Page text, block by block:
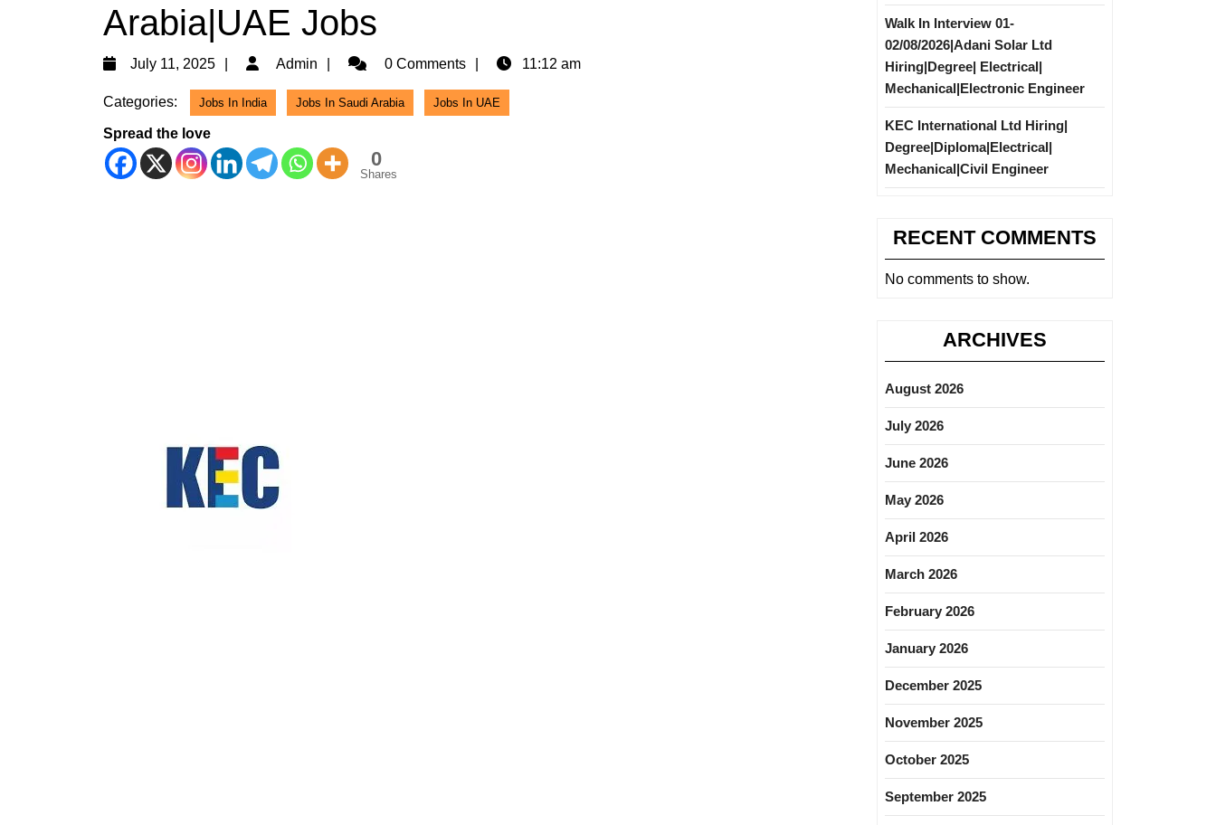
Arabia|UAE Jobs
July 11, 2025
July
2025
Admin Admin0 Comments 11:12 am
Categories: Jobs In India Jobs In Saudi Arabia Jobs In UAE
Spread the love
0
Shares
Walk In Interview 01-
02/08/2026|Adani Solar Ltd
Hiring|Degree| Electrical|
Mechanical|Electronic Engineer
KEC International Ltd Hiring|
Degree|Diploma|Electrical|
Mechanical|Civil Engineer
RECENT COMMENTS
No comments to show.
ARCHIVES
August 2026
July 2026
June 2026
May 2026
April 2026
March 2026
February 2026
January 2026
December 2025
November 2025
October 2025
September 2025